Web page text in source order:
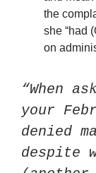
the
she “had
on
“When
your
denied
despite